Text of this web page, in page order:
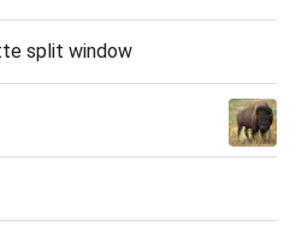
split window